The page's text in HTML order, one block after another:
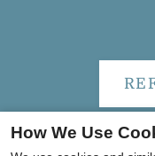
How We Use